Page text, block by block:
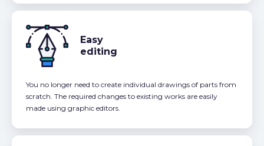
Easy
editing
You no longer need to create individual drawings of parts from
scratch. The required changes to existing works are easily
made using graphic editors.